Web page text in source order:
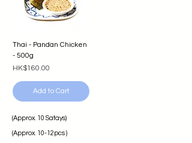
Thai - Pandan Chicken
- 500g
Price
HK$160.00
Add to Cart
(Approx. 10 Satays)
(Approx. 10-12pcs )